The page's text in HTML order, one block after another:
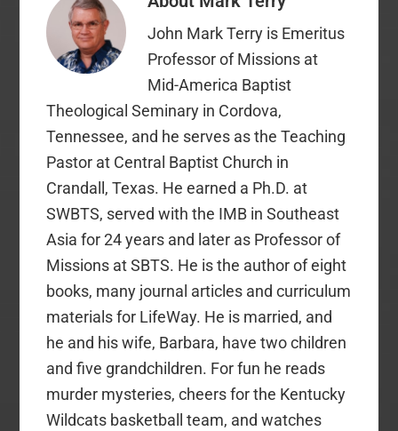
does not require that a
single CP dollar be
given to…
John Mark Terry is Emeritus
Professor of Missions at
Mid-America Baptist
Theological Seminary in Cordova,
Tennessee, and he serves as the Teaching
Pastor at Central Baptist Church in
Crandall, Texas. He earned a Ph.D. at
SWBTS, served with the IMB in Southeast
Asia for 24 years and later as Professor of
Missions at SBTS. He is the author of eight
books, many journal articles and curriculum
materials for LifeWay. He is married, and
he and his wife, Barbara, have two children
and five grandchildren. For fun he reads
murder mysteries, cheers for the Kentucky
Wildcats basketball team, and watches